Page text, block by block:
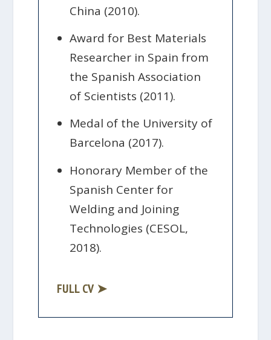
China (2010).
Award for Best Materials
Researcher in Spain from
the Spanish Association
of Scientists (2011).
Medal of the University of
Barcelona (2017).
Honorary Member of the
Spanish Center for
Welding and Joining
Technologies (CESOL,
2018).
FULL CV ➤